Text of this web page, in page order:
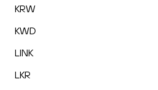
KRW
KWD
LINK
LKR